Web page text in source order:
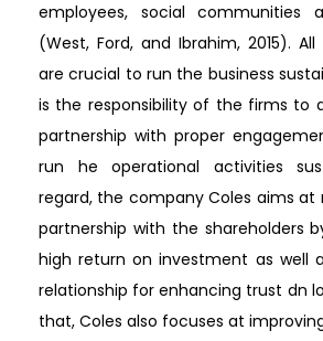
employees, social communities
(West, Ford, and Ibrahim, 2015).
are crucial to run the business
is the responsibility of the firms to
partnership with proper
run he operational activities
regard, the company Coles aims at
partnership with the shareholders
high return on investment as well
relationship for enhancing trust dn
that, Coles also focuses at